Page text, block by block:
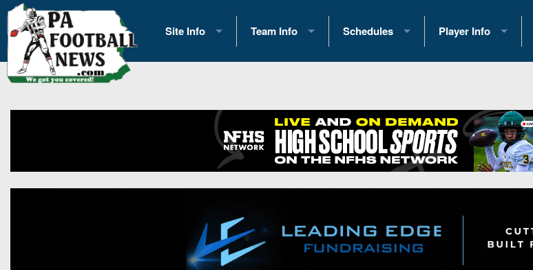
Site Info
History
Contact Us
Opportunities
Team Info
2026 Team Scoring Stats
Eastern Conference Standings
News
Gameday Hub
Conference Previews
Schedules
2025 Playoff Brackets
2026 Open Dates
2026 Weekly Schedules
District 1
District 3
Player Info
2026 Commitments
Recruiting News
Recruiting Tips
All-Academic Teams
Player Previews